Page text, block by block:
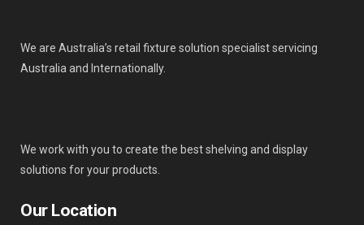
We are Australia’s retail fixture solution specialist servicing
Australia and Internationally.
We work with you to create the best shelving and display
solutions for your products.
Our Location